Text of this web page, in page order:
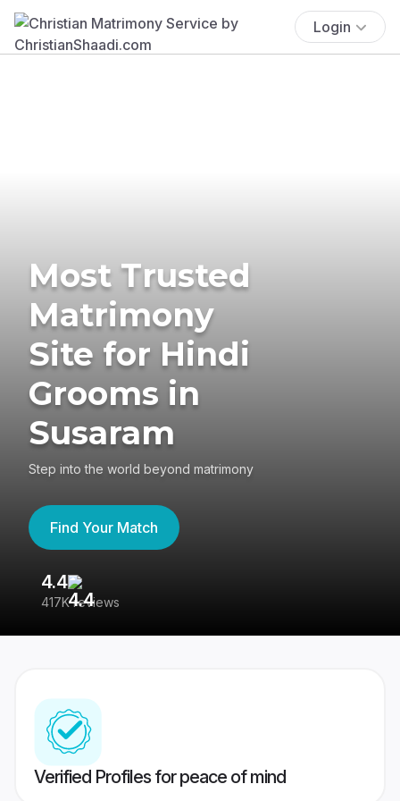
Login
Most Trusted
Matrimony
Site for Hindi
Grooms in
Susaram
Step into the world beyond matrimony
Find Your Match
4.4
417K reviews
Verified Profiles for peace of mind